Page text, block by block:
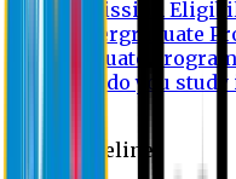
Admission
Undergraduate
Graduate Program
Why do you study
Guideline